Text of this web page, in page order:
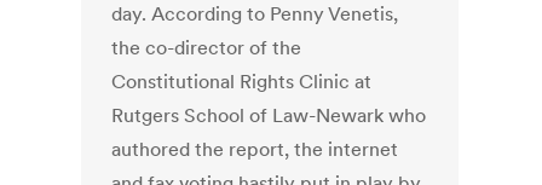
day. According to Penny Venetis,
the co-director of the
Constitutional Rights Clinic at
Rutgers School of Law-Newark who
authored the report, the internet